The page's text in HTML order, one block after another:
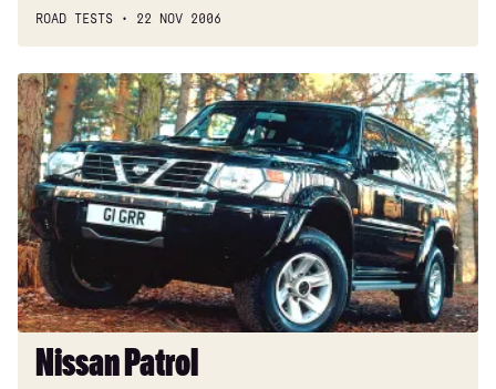
ROAD TESTS 22 NOV 2006
Nissan
Patrol
Nissan Patrol